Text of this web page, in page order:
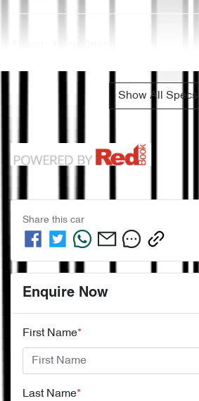
Show All Specs
Share this car
Enquire Now
First Name*
Last Name*